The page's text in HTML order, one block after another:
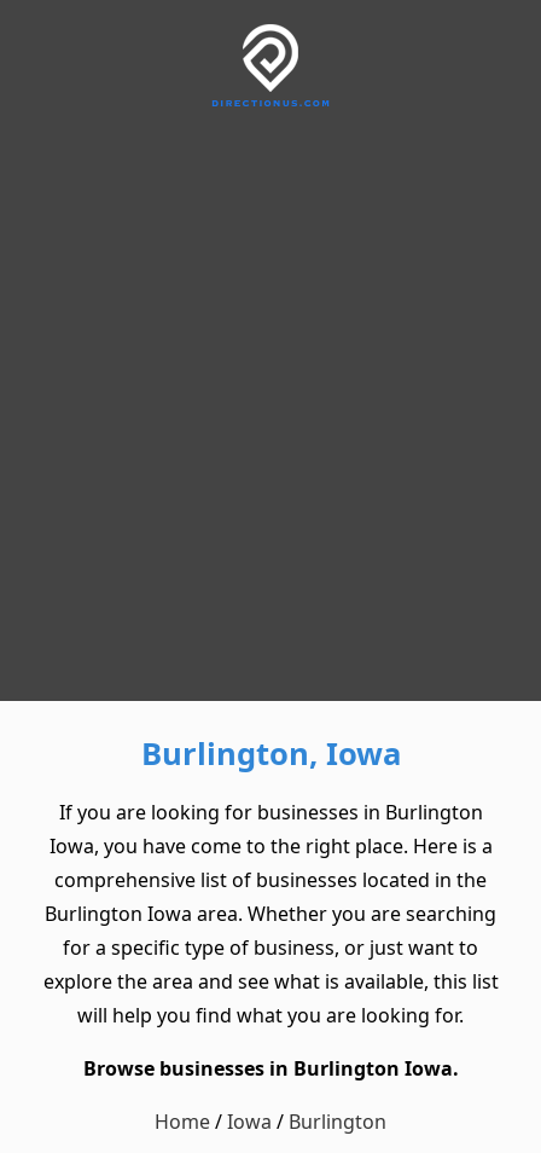
Burlington, Iowa
If you are looking for businesses in Burlington
Iowa, you have come to the right place. Here is a
comprehensive list of businesses located in the
Burlington Iowa area. Whether you are searching
for a specific type of business, or just want to
explore the area and see what is available, this list
will help you find what you are looking for.
Browse businesses in Burlington Iowa.
Home/Iowa / Burlington